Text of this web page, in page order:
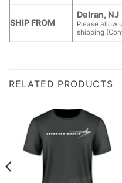
SHIP FROM
Delran, NJ
Please allow
shipping
RELATED PRODUCTS